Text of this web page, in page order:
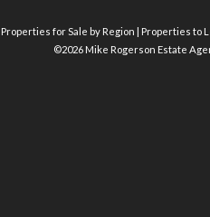
Properties for Sale by Region
Properties to
©2026 Mike Rogerson Estate